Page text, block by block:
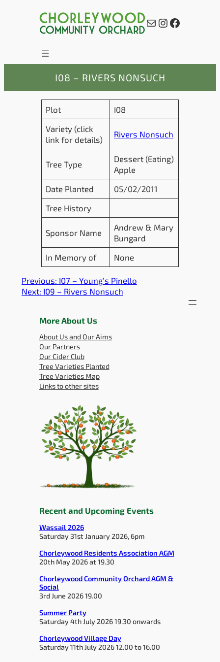
MailInstagram
Facebook
I08 – RIVERS NONSUCH
Plot
I08
Variety (click
link for details)
Rivers Nonsuch
Tree Type
Dessert (Eating)
Apple
Date Planted
05/02/2011
Tree History
Sponsor Name
Andrew & Mary
Bungard
In Memory of
None
Previous: I07 – Young’s Pinello
Next: I09 – Rivers Nonsuch
More About Us
About Us and Our Aims
Our Partners
Our Cider Club
Tree Varieties Planted
Tree Varieties Map
Links to other sites
Recent and Upcoming Events
Wassail 2026
Saturday 31st January 2026, 6pm
Chorleywood Residents Association AGM
20th May 2026 at 19.30
Chorleywood Community Orchard AGM &
Social
3rd June 2026 19.00
Summer Party
Saturday 4th July 2026 19.30 onwards
Chorleywood Village Day
Saturday 11th July 2026 12.00 to 16.00